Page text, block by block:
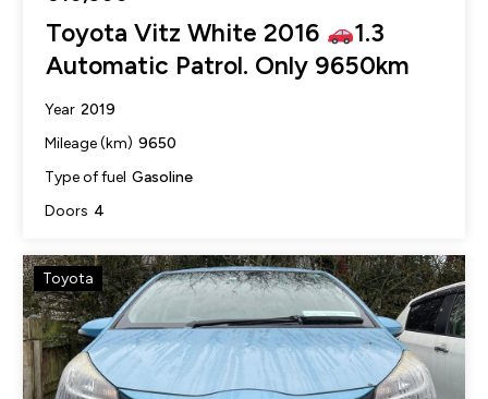
Toyota Vitz White 2016
1.3
Automatic Patrol. Only 9650km
Year 2019
Mileage (km) 9650
Type of fuel Gasoline
Doors 4
Toyota